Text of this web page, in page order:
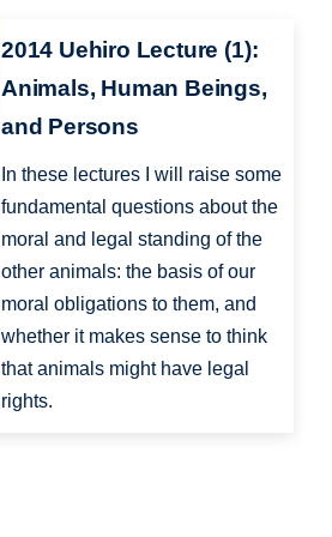
2014 Uehiro Lecture (1):
Animals, Human Beings,
and Persons
In these lectures I will raise some
fundamental questions about the
moral and legal standing of the
other animals: the basis of our
moral obligations to them, and
whether it makes sense to think
that animals might have legal
rights.